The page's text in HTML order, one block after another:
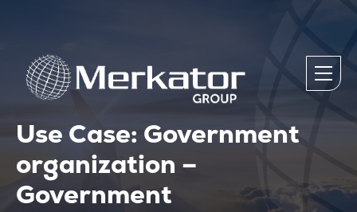
Use Case: Government
organization –
Government